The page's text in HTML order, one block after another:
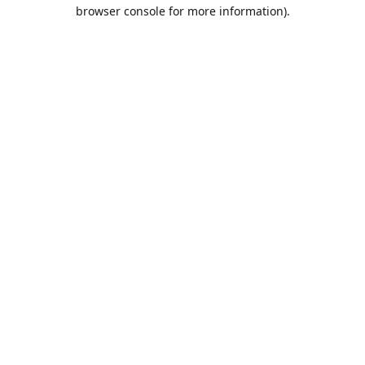
browser console for more information).